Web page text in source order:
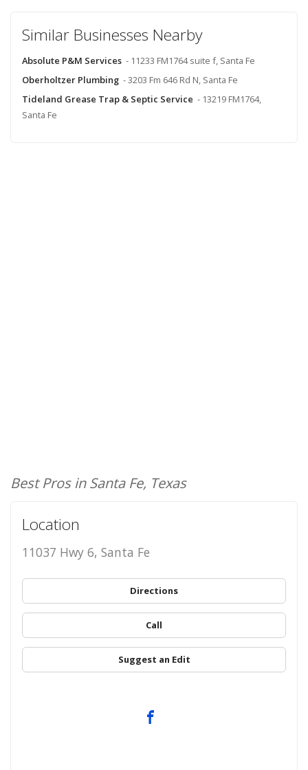
Similar Businesses Nearby
Absolute P&M Services - 11233 FM1764 suite f, Santa Fe
Oberholtzer Plumbing - 3203 Fm 646 Rd N, Santa Fe
Tideland Grease Trap & Septic Service - 13219 FM1764,
Santa Fe
Best Pros in Santa Fe, Texas
Location
11037 Hwy 6, Santa Fe
Directions
Call
Suggest an Edit